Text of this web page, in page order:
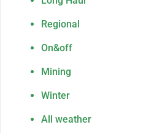
Regional
On&off
Mining
Winter
All weather